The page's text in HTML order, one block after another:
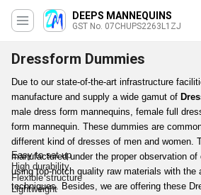
DEEPS MANNEQUINS
GST No. 07CHUPS2263L1ZJ
Dressform Dummies
Due to our state-of-the-art infrastructure
manufacture and supply a wide gamut of
male dress form mannequins, female full
form mannequin. These dummies are
different kind of dresses of men and women.
manufactured under the proper observation
using top-notch quality raw materials with the
techniques. Besides, we are offering these
Easy to set up
High durability
Flexible structure
Lightweight